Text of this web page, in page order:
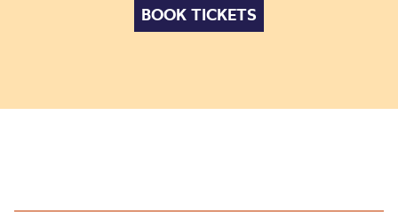
BOOK TICKETS